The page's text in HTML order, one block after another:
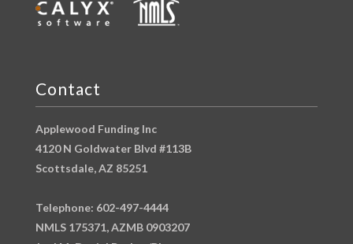
Contact
Applewood Funding Inc
4120 N Goldwater Blvd #113B
Scottsdale, AZ 85251
Telephone: 602-497-4444
NMLS 175371, AZMB 0903207